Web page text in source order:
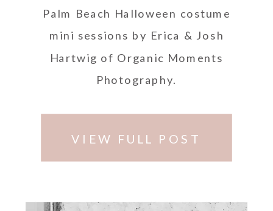
VIEW FULL POST
Palm Beach Halloween costume
mini sessions by Erica & Josh
Hartwig of Organic Moments
Photography.